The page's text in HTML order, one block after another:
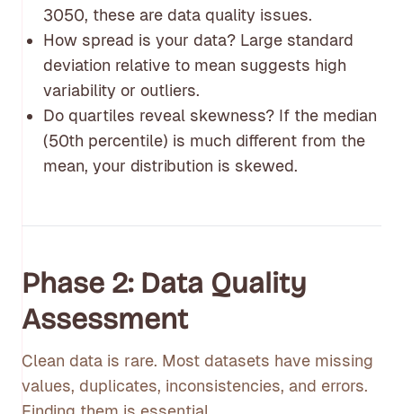
3050, these are data quality issues.
How spread is your data? Large standard
deviation relative to mean suggests high
variability or outliers.
Do quartiles reveal skewness? If the median
(50th percentile) is much different from the
mean, your distribution is skewed.
Phase 2: Data Quality
Assessment
Clean data is rare. Most datasets have missing
values, duplicates, inconsistencies, and errors.